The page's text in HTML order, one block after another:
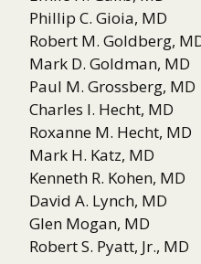
Phillip C. Gioia, MD
Robert M. Goldberg,
Mark D. Goldman, MD
Paul M. Grossberg, MD
Charles I. Hecht, MD
Roxanne M. Hecht, MD
Mark H. Katz, MD
Kenneth R. Kohen, MD
David A. Lynch, MD
Glen Mogan, MD
Robert S. Pyatt, Jr., MD